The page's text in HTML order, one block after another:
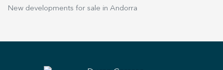
New developments for sale in Andorra